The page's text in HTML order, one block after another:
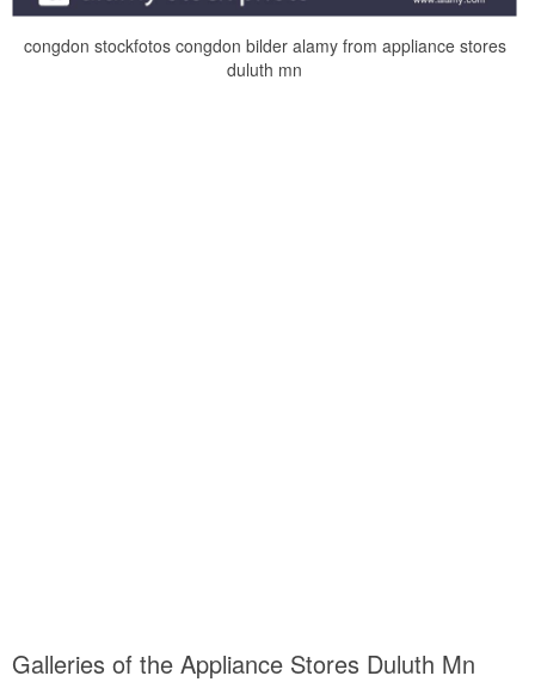
congdon stockfotos congdon bilder alamy from appliance stores
duluth mn
Galleries of the Appliance Stores Duluth Mn